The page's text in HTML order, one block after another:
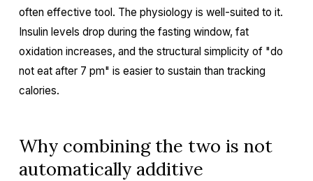
often effective tool. The physiology is well-suited to it.
Insulin levels drop during the fasting window, fat
oxidation increases, and the structural simplicity of "do
not eat after 7 pm" is easier to sustain than tracking
calories.
Why combining the two is not
automatically additive